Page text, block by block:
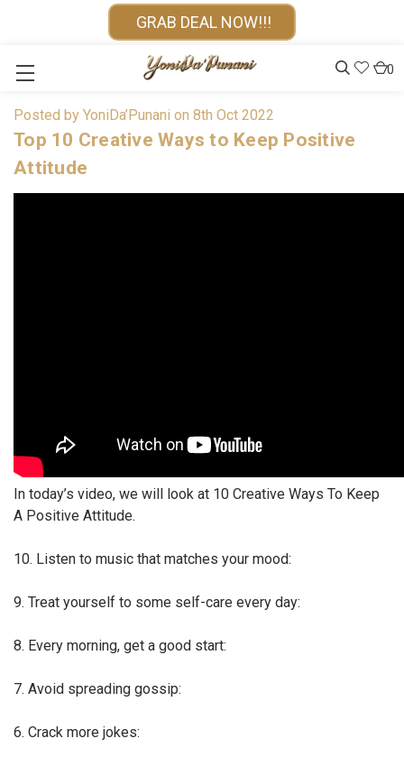
GRAB DEAL NOW!!!
0
Posted by YoniDa’Punani on 8th Oct 2022
Top 10 Creative Ways to Keep Positive
Attitude
In today’s video, we will look at 10 Creative Ways To Keep
A Positive Attitude.
10. Listen to music that matches your mood:
9. Treat yourself to some self-care every day:
8. Every morning, get a good start:
7. Avoid spreading gossip:
6. Crack more jokes: